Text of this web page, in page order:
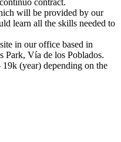
contract.
will be provided by our
learn all the skills needed to
in our office based in
Park, Vía de los Poblados.
(year) depending on the